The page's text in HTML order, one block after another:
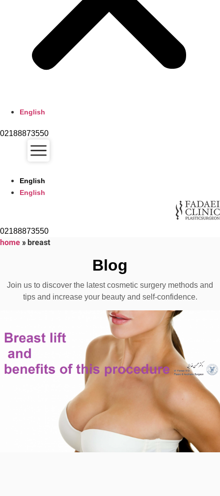
English
02188873550
English
English
02188873550
home»breast
Blog
Join us to discover the latest cosmetic surgery methods and
tips and increase your beauty and self-confidence.